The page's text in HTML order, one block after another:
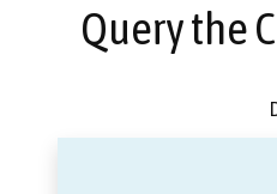
Query the